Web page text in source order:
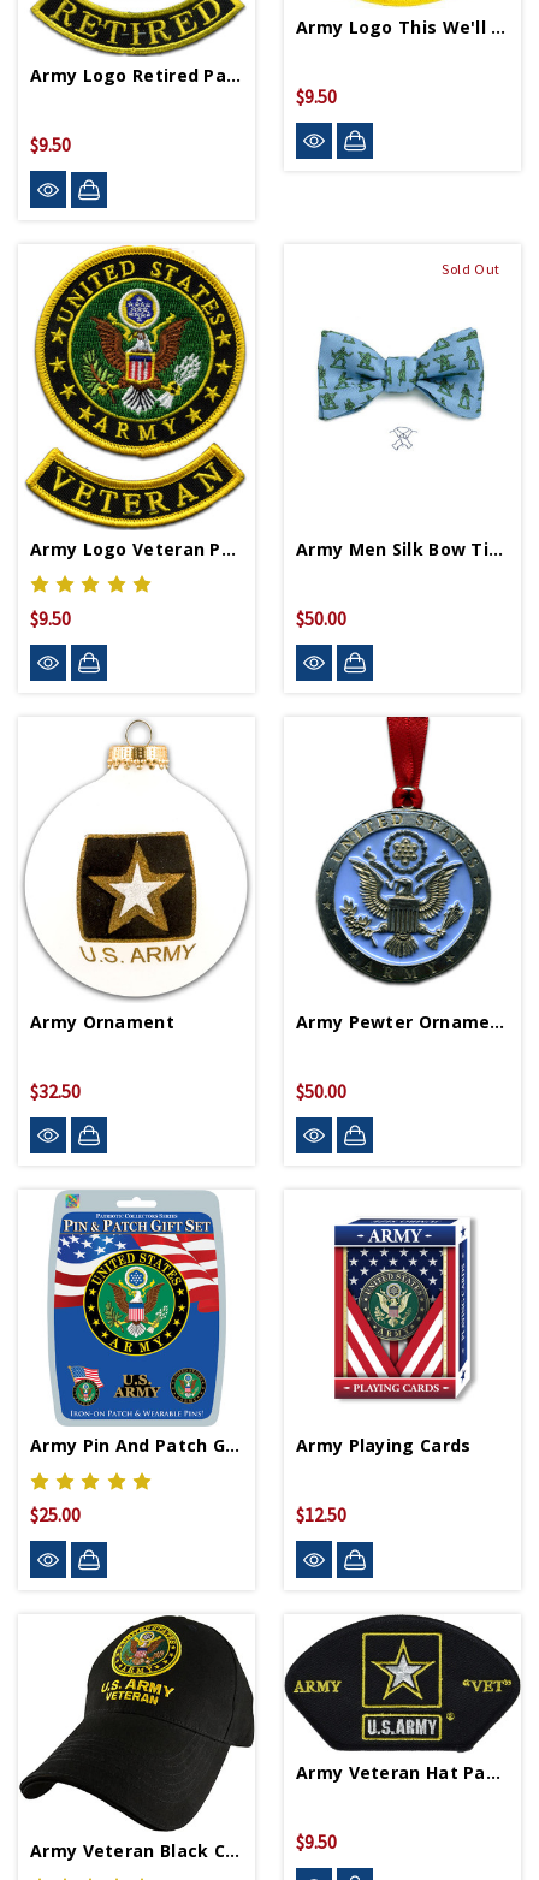
Army Logo Retired Patch
$9.50
Army Logo This We'll Defend Patch
$9.50
Army Logo Veteran Patch
$9.50
Sold Out
Army Men Silk Bow Tie By Josh Bach
$50.00
Army Ornament
$32.50
Army Pewter Ornament
$50.00
Army Pin And Patch Gift Set
$25.00
Army Playing Cards
$12.50
Army Veteran Black Cap 5344
Army Veteran Hat Patch
$9.50